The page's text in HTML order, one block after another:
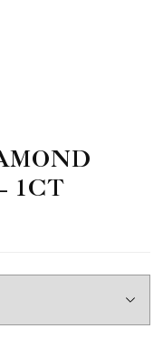
1CT